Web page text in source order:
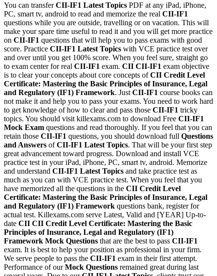
You can transferCII-IF1 Latest Topics PDF at any iPad, iPhone,
PC, smart tv, android to read and memorize the real CII-IF1
questions while you are outside, travelling or on vacation. This will
make your spare time useful to read it and you will get more practice
on CII-IF1 questions that will help you to pass exams with good
score. Practice CII-IF1 Latest Topics with VCE practice test over
and over until you get 100% score. When you feel sure, straight go
to exam center for real CII-IF1 exam. CII CII-IF1 exam objective
is to clear your concepts about core concepts ofCII Credit Level
Certificate: Mastering the Basic Principles of Insurance, Legal
and Regulatory (IF1) Framework. Just CII-IF1 course books can
not make it and help you to pass your exams. You need to work hard
to get knowledge of how to clear and pass those CII-IF1 tricky
topics. You should visit killexams.com to download Free CII-IF1
Mock Exam questions and read thoroughly. If you feel that you can
retain those CII-IF1 questions, you should download full Questions
and Answers ofCII-IF1 Latest Topics. That will be your first step
great advancement toward progress. Download and install VCE
practice test in your iPad, iPhone, PC, smart tv, android. Memorize
and understand CII-IF1 Latest Topics and take practice test as
much as you can with VCE practice test. When you feel that you
have memorized all the questions in the CII Credit Level
Certificate: Mastering the Basic Principles of Insurance, Legal
and Regulatory (IF1) Framework questions bank, register for
actual test. Killexams.com serve Latest, Valid and [YEAR] Up-to-
date CII CII Credit Level Certificate: Mastering the Basic
Principles of Insurance, Legal and Regulatory (IF1)
Framework Mock Questions that are the best to pass CII-IF1
exam. It is best to help your position as professional in your firm.
We serve people to pass the CII-IF1 exam in their first attempt.
Performance of ourMock Questions remained great during last